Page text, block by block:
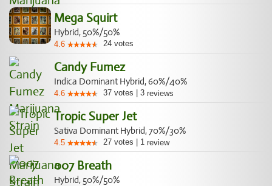
Mega Squirt
Hybrid, 50%/50%
4.6 24 votes
Candy Fumez
Indica Dominant Hybrid, 60%/40%
4.6 37 votes 3 reviews
Tropic Super Jet
Sativa Dominant Hybrid, 70%/30%
4.5 27 votes 1 review
007 Breath
Hybrid, 50%/50%